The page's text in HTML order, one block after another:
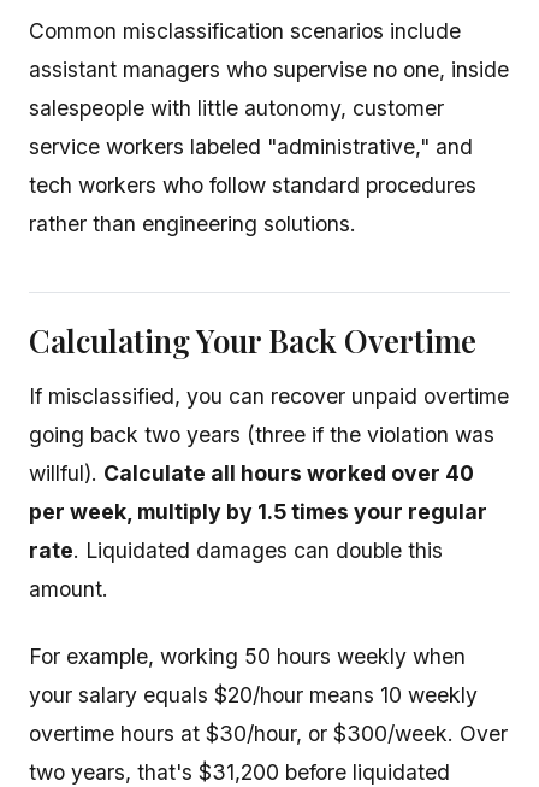
Common misclassification scenarios include
assistant managers who supervise no one, inside
salespeople with little autonomy, customer
service workers labeled "administrative," and
tech workers who follow standard procedures
rather than engineering solutions.
Calculating Your Back Overtime
If misclassified, you can recover unpaid overtime
going back two years (three if the violation was
willful). Calculate all hours worked over 40
per week, multiply by 1.5 times your regular
rate. Liquidated damages can double this
amount.
For example, working 50 hours weekly when
your salary equals $20/hour means 10 weekly
overtime hours at $30/hour, or $300/week. Over
two years, that's $31,200 before liquidated